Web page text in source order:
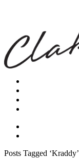
Posts Tagged ‘Kraddy’